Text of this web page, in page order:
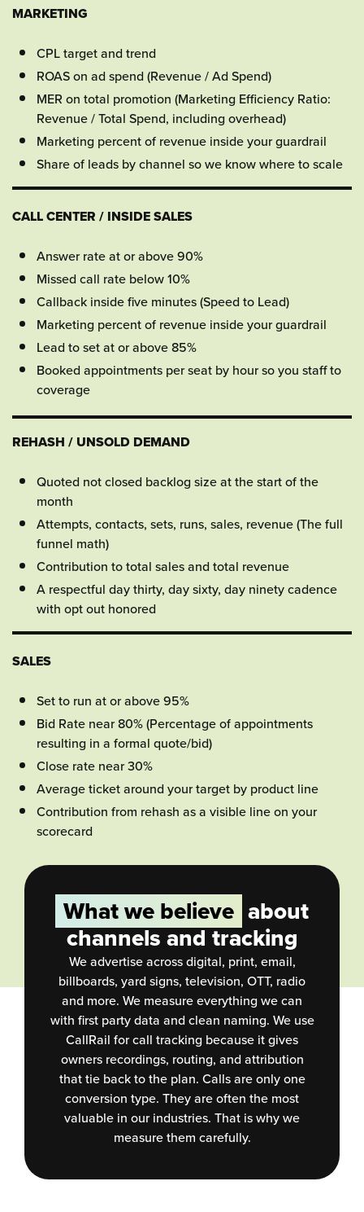
MARKETING
CPL target and trend
ROAS on ad spend (Revenue / Ad Spend)
MER on total promotion (Marketing Efficiency Ratio:
Revenue / Total Spend, including overhead)
Marketing percent of revenue inside your guardrail
Share of leads by channel so we know where to scale
CALL CENTER / INSIDE SALES
Answer rate at or above 90%
Missed call rate below 10%
Callback inside five minutes (Speed to Lead)
Marketing percent of revenue inside your guardrail
Lead to set at or above 85%
Booked appointments per seat by hour so you staff to
coverage
REHASH / UNSOLD DEMAND
Quoted not closed backlog size at the start of the
month
Attempts, contacts, sets, runs, sales, revenue (The full
funnel math)
Contribution to total sales and total revenue
A respectful day thirty, day sixty, day ninety cadence
with opt out honored
SALES
Set to run at or above 95%
Bid Rate near 80% (Percentage of appointments
resulting in a formal quote/bid)
Close rate near 30%
Average ticket around your target by product line
Contribution from rehash as a visible line on your
scorecard
What we believe about
channels and tracking
We advertise across digital, print, email,
billboards, yard signs, television, OTT, radio
and more. We measure everything we can
with first party data and clean naming. We use
CallRail for call tracking because it gives
owners recordings, routing, and attribution
that tie back to the plan. Calls are only one
conversion type. They are often the most
valuable in our industries. That is why we
measure them carefully.